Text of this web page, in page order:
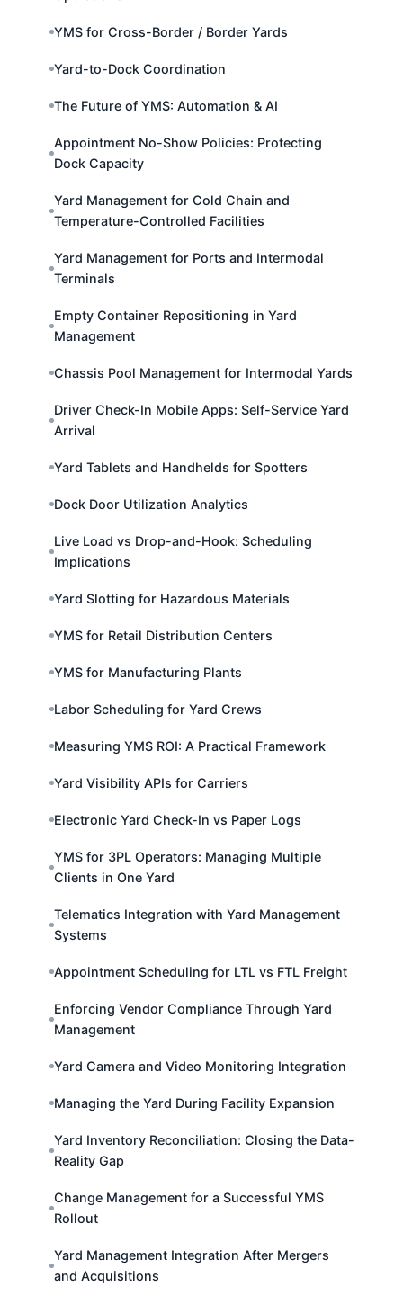
YMS for Cross-Border / Border Yards
Yard-to-Dock Coordination
The Future of YMS: Automation & AI
Appointment No-Show Policies: Protecting
Dock Capacity
Yard Management for Cold Chain and
Temperature-Controlled Facilities
Yard Management for Ports and Intermodal
Terminals
Empty Container Repositioning in Yard
Management
Chassis Pool Management for Intermodal Yards
Driver Check-In Mobile Apps: Self-Service Yard
Arrival
Yard Tablets and Handhelds for Spotters
Dock Door Utilization Analytics
Live Load vs Drop-and-Hook: Scheduling
Implications
Yard Slotting for Hazardous Materials
YMS for Retail Distribution Centers
YMS for Manufacturing Plants
Labor Scheduling for Yard Crews
Measuring YMS ROI: A Practical Framework
Yard Visibility APIs for Carriers
Electronic Yard Check-In vs Paper Logs
YMS for 3PL Operators: Managing Multiple
Clients in One Yard
Telematics Integration with Yard Management
Systems
Appointment Scheduling for LTL vs FTL Freight
Enforcing Vendor Compliance Through Yard
Management
Yard Camera and Video Monitoring Integration
Managing the Yard During Facility Expansion
Yard Inventory Reconciliation: Closing the Data-
Reality Gap
Change Management for a Successful YMS
Rollout
Yard Management Integration After Mergers
and Acquisitions